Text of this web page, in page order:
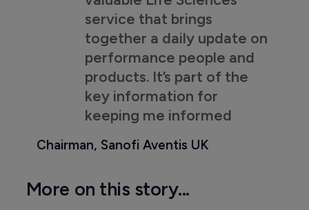
service that brings
together a daily update on
performance people and
products. It’s part of the
key information for
keeping me informed
Chairman, Sanofi Aventis UK
More on this story...